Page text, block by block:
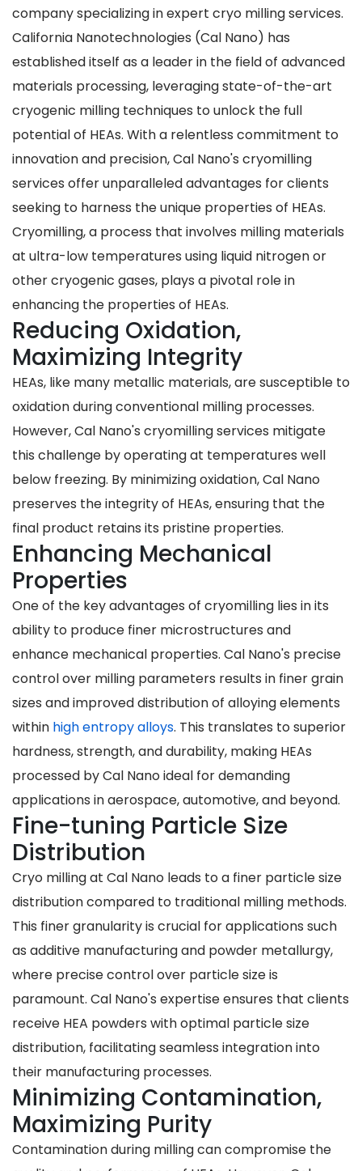
company specializing in expert cryo milling services.
California Nanotechnologies (Cal Nano) has
established itself as a leader in the field of advanced
materials processing, leveraging state-of-the-art
cryogenic milling techniques to unlock the full
potential of HEAs. With a relentless commitment to
innovation and precision, Cal Nano's cryomilling
services offer unparalleled advantages for clients
seeking to harness the unique properties of HEAs.
Cryomilling, a process that involves milling materials
at ultra-low temperatures using liquid nitrogen or
other cryogenic gases, plays a pivotal role in
enhancing the properties of HEAs.
Reducing Oxidation,
Maximizing Integrity
HEAs, like many metallic materials, are susceptible to
oxidation during conventional milling processes.
However, Cal Nano's cryomilling services mitigate
this challenge by operating at temperatures well
below freezing. By minimizing oxidation, Cal Nano
preserves the integrity of HEAs, ensuring that the
final product retains its pristine properties.
Enhancing Mechanical
Properties
One of the key advantages of cryomilling lies in its
ability to produce finer microstructures and
enhance mechanical properties. Cal Nano's precise
control over milling parameters results in finer grain
sizes and improved distribution of alloying elements
within high entropy alloys. This translates to superior
hardness, strength, and durability, making HEAs
processed by Cal Nano ideal for demanding
applications in aerospace, automotive, and beyond.
Fine-tuning Particle Size
Distribution
Cryo milling at Cal Nano leads to a finer particle size
distribution compared to traditional milling methods.
This finer granularity is crucial for applications such
as additive manufacturing and powder metallurgy,
where precise control over particle size is
paramount. Cal Nano's expertise ensures that clients
receive HEA powders with optimal particle size
distribution, facilitating seamless integration into
their manufacturing processes.
Minimizing Contamination,
Maximizing Purity
Contamination during milling can compromise the